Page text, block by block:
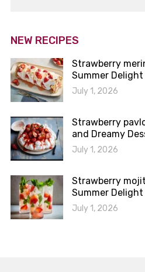
NEW RECIPES
Strawberry
Summer Delight
July 1, 2026
Strawberry
and Dreamy
July 1, 2026
Strawberry
Summer Delight
July 1, 2026